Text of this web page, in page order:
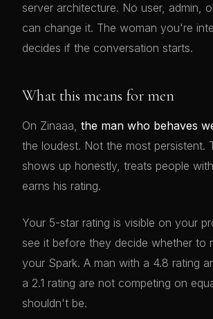
server architecture. No user, admin,
can change it. The woman you're
decides if the conversation starts.
What this means for men
On Zinaaa, the man who behaves
the loudest. Not the most persistent.
shows up honestly, treats people
earns his rating.
Your 5-star rating is visible on your
see it before they decide whether to
your Spark. A man with a 4.8 rating
a 2.1 rating are not competing on
shouldn't be.